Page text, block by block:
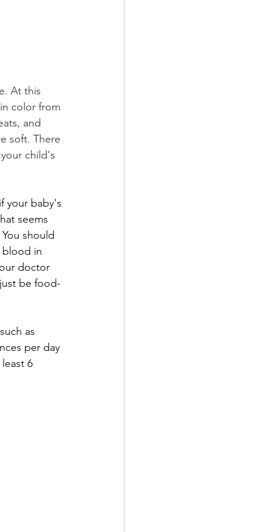
At this
color from
and
soft. There
child's
your baby's
seems
should
blood in
doctor
be food-
as
per day
6